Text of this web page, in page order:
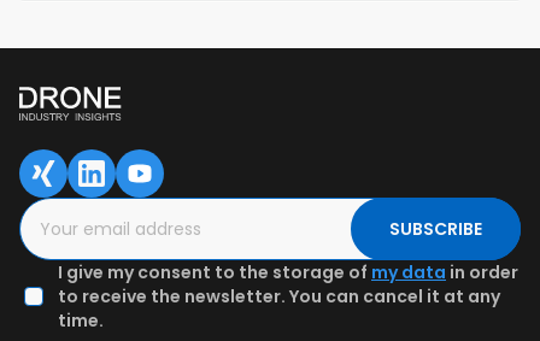
SUBSCRIBE
I give my consent to the storage of my data in order
to receive the newsletter. You can cancel it at any
time.